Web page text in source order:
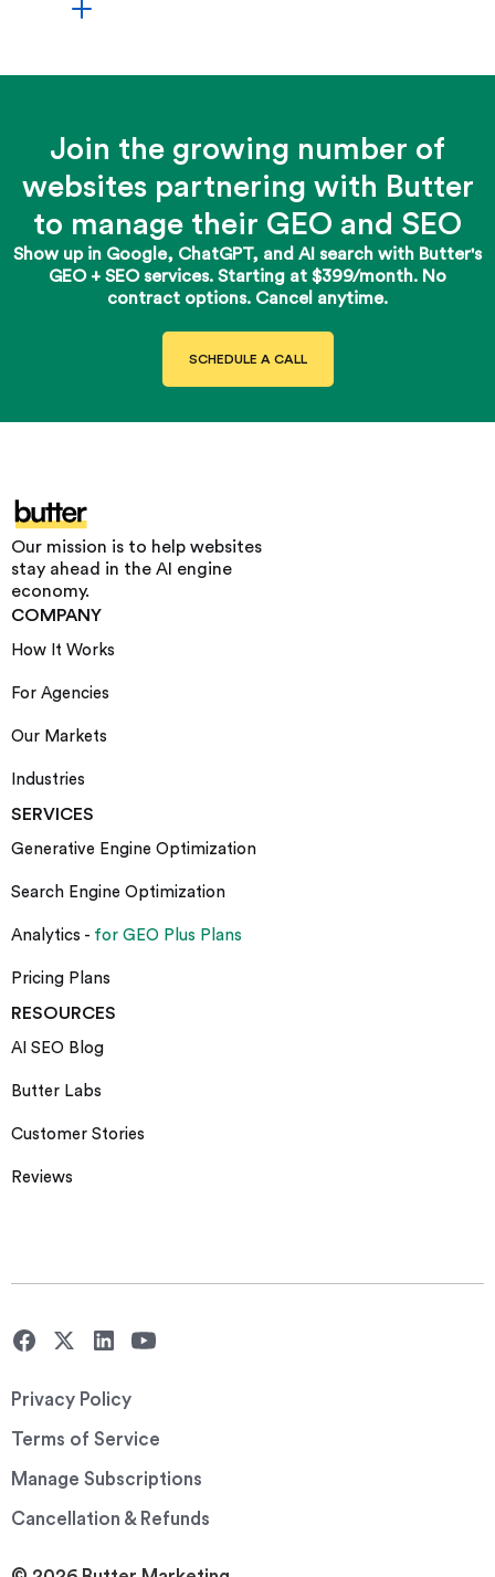
Join the growing number of
websites partnering with Butter
to manage their GEO and SEO
Show up in Google, ChatGPT, and AI search with Butter's
GEO + SEO services. Starting at $399/month. No
contract options. Cancel anytime.
SCHEDULE A CALL
Our mission is to help websites
stay ahead in the AI engine
economy.
COMPANY
How It Works
For Agencies
Our Markets
Industries
SERVICES
Generative Engine Optimization
Search Engine Optimization
Analytics - for GEO Plus Plans
Pricing Plans
RESOURCES
AI SEO Blog
Butter Labs
Customer Stories
Reviews
Privacy Policy
Terms of Service
Manage Subscriptions
Cancellation & Refunds